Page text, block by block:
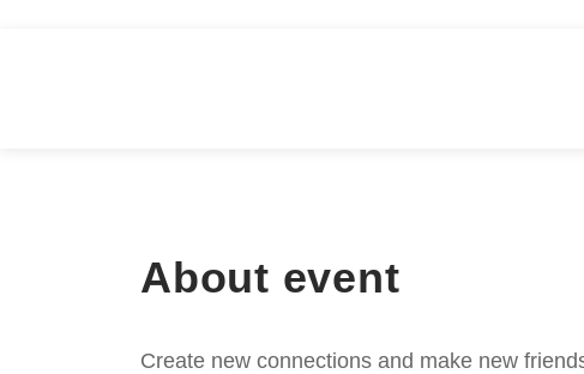
About event
Create new connections and make new